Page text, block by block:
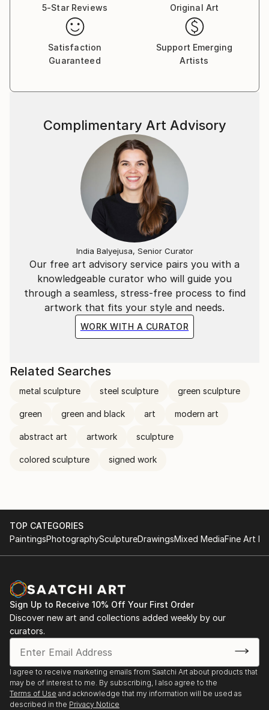
5-Star Reviews
Original Art
Satisfaction
Guaranteed
Support Emerging
Artists
Our free art advisory service pairs you with a
knowledgeable curator who will guide you
through a seamless, stress-free process to find
artwork that fits your style and needs.
WORK WITH A CURATOR
Complimentary Art Advisory
India Balyejusa, Senior Curator
Related Searches
metal sculpture steel sculpture green sculpture
green green and black art modern art
abstract art artwork sculpture
colored sculpture signed work
TOP CATEGORIES
PaintingsPhotographySculptureDrawingsMixed MediaFine Art
Sign Up to Receive 10% Off Your First Order
Discover new art and collections added weekly by our
curators.
I agree to receive marketing emails from Saatchi Art about products that
may be of interest to me. By subscribing, I also agree to the
Terms of Use and acknowledge that my information will be used as
described in the Privacy Notice